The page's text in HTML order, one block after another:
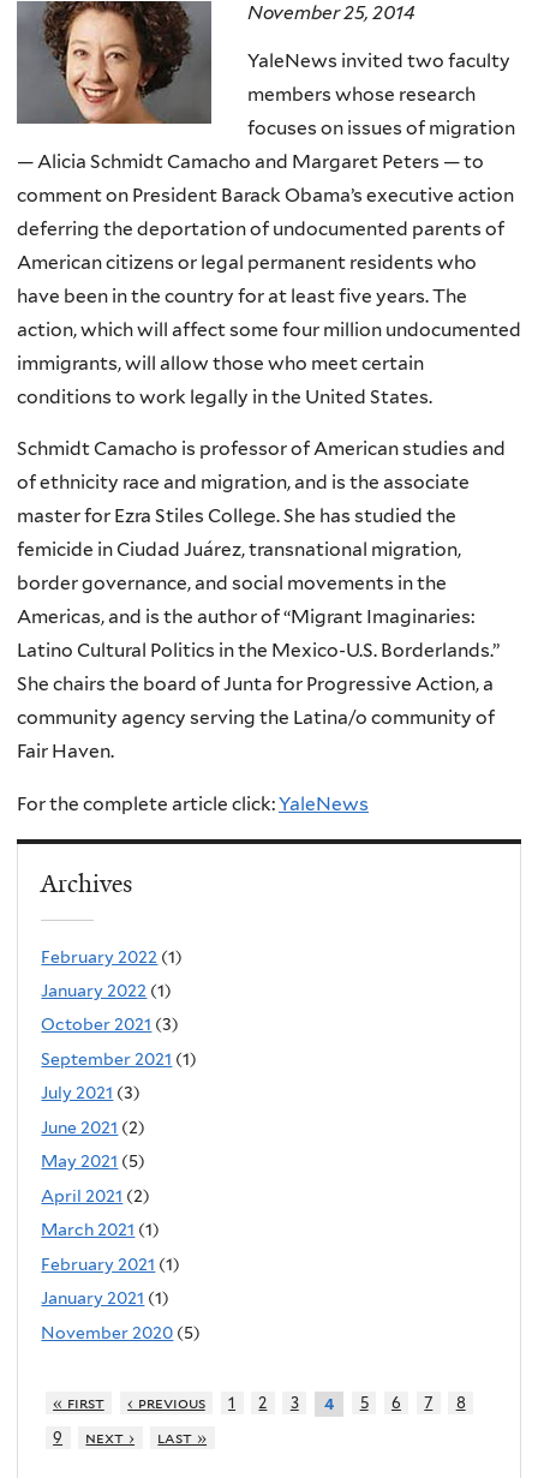
November 25, 2014
YaleNews invited two faculty
members whose research
focuses on issues of migration
— Alicia Schmidt Camacho and Margaret Peters — to
comment on President Barack Obama’s executive action
deferring the deportation of undocumented parents of
American citizens or legal permanent residents who
have been in the country for at least five years. The
action, which will affect some four million undocumented
immigrants, will allow those who meet certain
conditions to work legally in the United States.
Schmidt Camacho is professor of American studies and
of ethnicity race and migration, and is the associate
master for Ezra Stiles College. She has studied the
femicide in Ciudad Juárez, transnational migration,
border governance, and social movements in the
Americas, and is the author of “Migrant Imaginaries:
Latino Cultural Politics in the Mexico-U.S. Borderlands.”
She chairs the board of Junta for Progressive Action, a
community agency serving the Latina/o community of
Fair Haven.
For the complete article click:YaleNews
Archives
February 2022 (1)
January 2022 (1)
October 2021 (3)
September 2021 (1)
July 2021 (3)
June 2021 (2)
May 2021 (5)
April 2021 (2)
March 2021 (1)
February 2021 (1)
January 2021 (1)
November 2020 (5)
« first ‹ previous 1 2 3 4 5 6 7
8
9
next › last »